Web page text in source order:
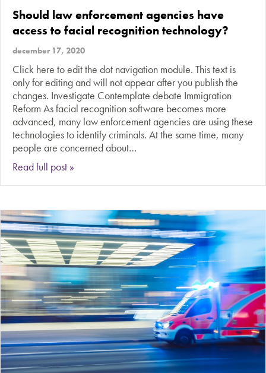
Should law enforcement agencies have
access to facial recognition technology?
december 17, 2020
Click here to edit the dot navigation module. This text is
only for editing and will not appear after you publish the
changes. Investigate Contemplate debate Immigration
Reform As facial recognition software becomes more
advanced, many law enforcement agencies are using these
technologies to identify criminals. At the same time, many
people are concerned about…
Read full post »